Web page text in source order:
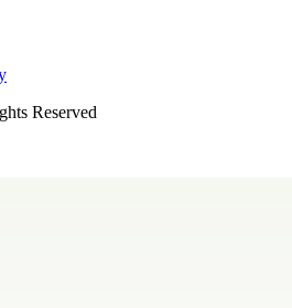
Reserved